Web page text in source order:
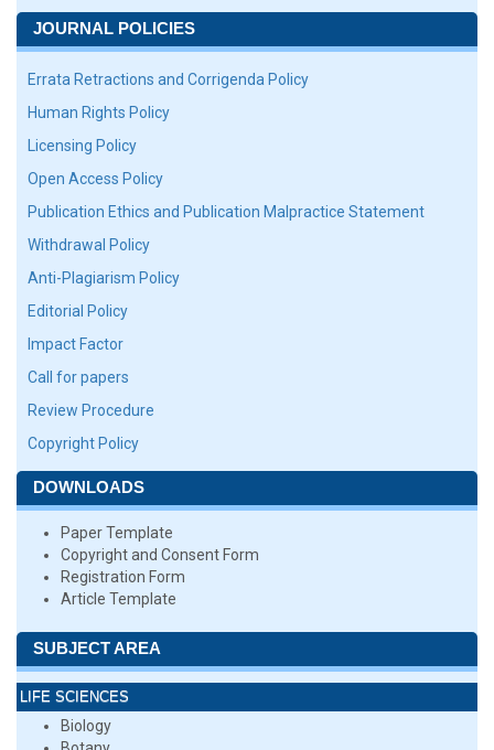
JOURNAL POLICIES
Errata Retractions and Corrigenda Policy
Human Rights Policy
Licensing Policy
Open Access Policy
Publication Ethics and Publication Malpractice Statement
Withdrawal Policy
Anti-Plagiarism Policy
Editorial Policy
Impact Factor
Call for papers
Review Procedure
Copyright Policy
DOWNLOADS
Paper Template
Copyright and Consent Form
Registration Form
Article Template
SUBJECT AREA
LIFE SCIENCES
Biology